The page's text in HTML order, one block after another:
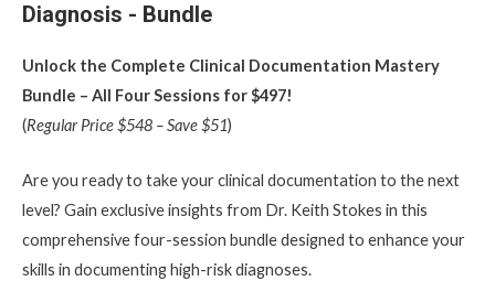
Diagnosis - Bundle
Unlock the Complete Clinical Documentation Mastery
Bundle – All Four Sessions for $497!
(Regular Price $548 – Save $51)
Are you ready to take your clinical documentation to the next
level? Gain exclusive insights from Dr. Keith Stokes in this
comprehensive four-session bundle designed to enhance your
skills in documenting high-risk diagnoses.